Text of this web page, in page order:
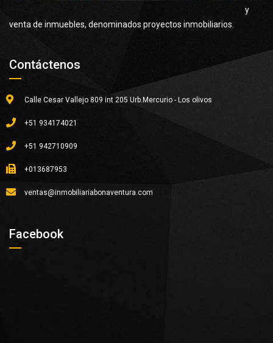
y
venta de inmuebles, denominados proyectos inmobiliarios.
Contáctenos
Calle Cesar Vallejo 809 int 205 Urb.Mercurio - Los olivos
+51 934174021
+51 942710909
+013687953
ventas@inmobiliariabonaventura.com
Facebook